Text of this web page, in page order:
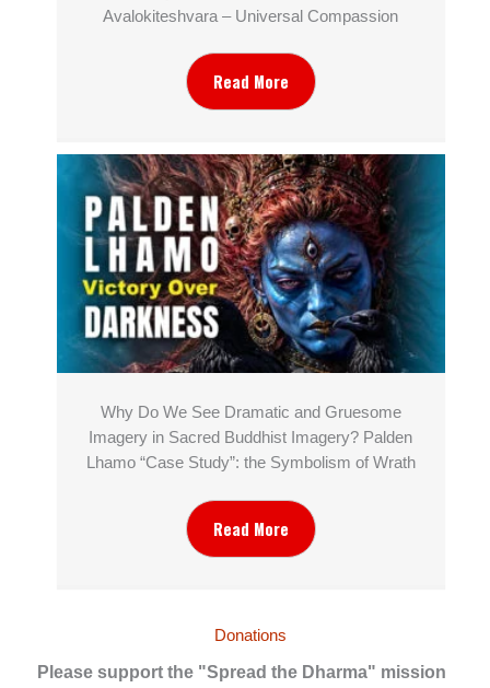
Avalokiteshvara – Universal Compassion
Read More
Why Do We See Dramatic and Gruesome
Imagery in Sacred Buddhist Imagery? Palden
Lhamo “Case Study”: the Symbolism of Wrath
Read More
Donations
Please support the "Spread the Dharma" mission